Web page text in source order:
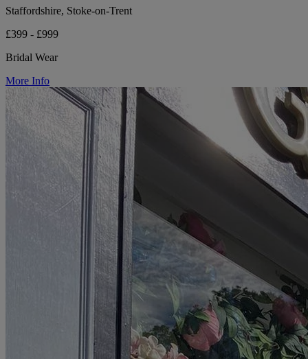
Staffordshire, Stoke-on-Trent
£399 - £999
Bridal Wear
More Info